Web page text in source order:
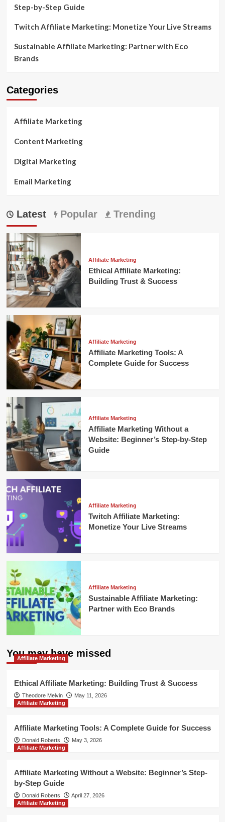
Step-by-Step Guide
Twitch Affiliate Marketing: Monetize Your Live Streams
Sustainable Affiliate Marketing: Partner with Eco
Brands
Categories
Affiliate Marketing
Content Marketing
Digital Marketing
Email Marketing
Latest Popular Trending
Affiliate Marketing
Ethical Affiliate Marketing:
Building Trust & Success
Affiliate Marketing
Affiliate Marketing Tools: A
Complete Guide for Success
Affiliate Marketing
Affiliate Marketing Without a
Website: Beginner’s Step-by-Step
Guide
Affiliate Marketing
Twitch Affiliate Marketing:
Monetize Your Live Streams
Affiliate Marketing
Sustainable Affiliate Marketing:
Partner with Eco Brands
You may have missed
Affiliate Marketing
Ethical Affiliate Marketing: Building Trust & Success
Theodore Melvin
May 11, 2026
Affiliate Marketing
Affiliate Marketing Tools: A Complete Guide for Success
Donald Roberts
May 3, 2026
Affiliate Marketing
Affiliate Marketing Without a Website: Beginner’s Step-
by-Step Guide
Donald Roberts
April 27, 2026
Affiliate Marketing